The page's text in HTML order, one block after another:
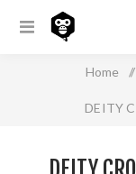
Home /
DEITY